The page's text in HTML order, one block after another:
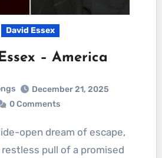
David Essex
– America
December 21, 2025
0 Comments
pull of a promised